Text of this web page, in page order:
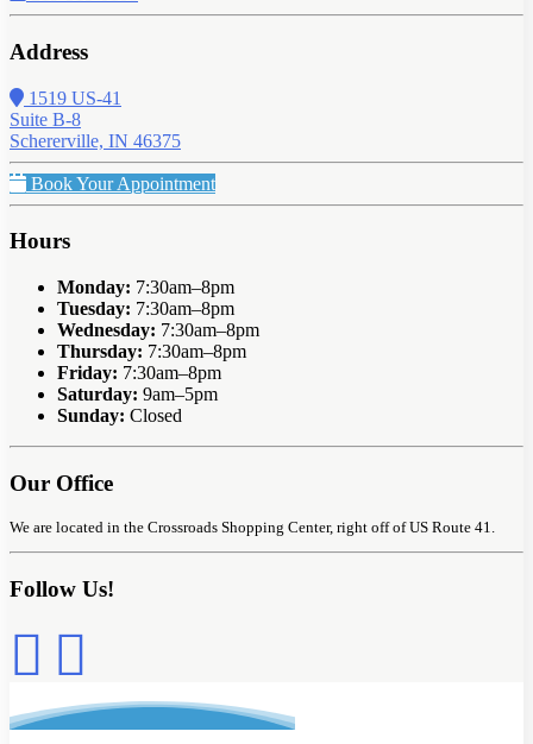
Address
1519 US-41
Suite B-8
Schererville, IN 46375
Book Your Appointment
Hours
Monday: 7:30am–8pm
Tuesday: 7:30am–8pm
Wednesday: 7:30am–8pm
Thursday: 7:30am–8pm
Friday: 7:30am–8pm
Saturday: 9am–5pm
Sunday: Closed
Our Office
We are located in the Crossroads Shopping Center, right off of US Route 41.
Follow Us!